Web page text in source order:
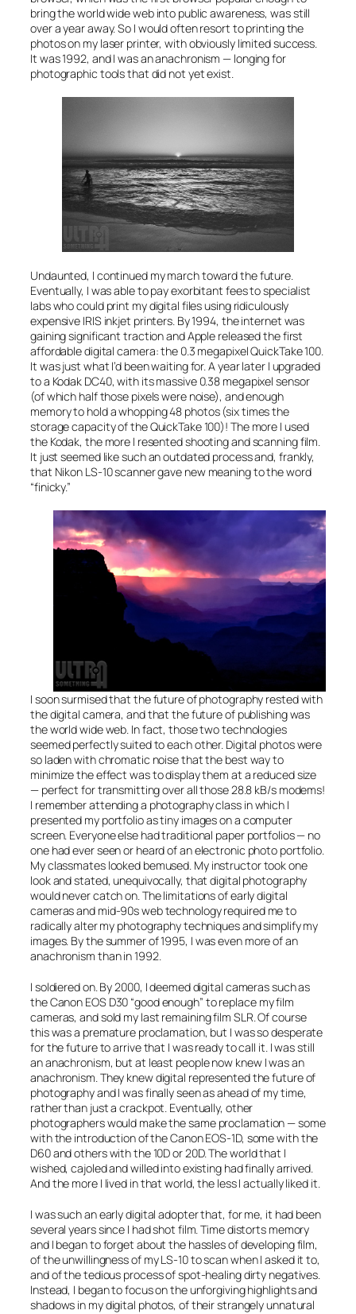
bring the world wide web into public awareness, was still
over a year away. So I would often resort to printing the
photos on my laser printer, with obviously limited success.
It was 1992, and I was an anachronism — longing for
photographic tools that did not yet exist.
Undaunted, I continued my march toward the future.
Eventually, I was able to pay exorbitant fees to specialist
labs who could print my digital files using ridiculously
expensive IRIS inkjet printers. By 1994, the internet was
gaining significant traction and Apple released the first
affordable digital camera: the 0.3 megapixel QuickTake 100.
It was just what I’d been waiting for. A year later I upgraded
to a Kodak DC40, with its massive 0.38 megapixel sensor
(of which half those pixels were noise), and enough
memory to hold a whopping 48 photos (six times the
storage capacity of the QuickTake 100)! The more I used
the Kodak, the more I resented shooting and scanning film.
It just seemed like such an outdated process and, frankly,
that Nikon LS-10 scanner gave new meaning to the word
“finicky.”
I soon surmised that the future of photography rested with
the digital camera, and that the future of publishing was
the world wide web. In fact, those two technologies
seemed perfectly suited to each other. Digital photos were
so laden with chromatic noise that the best way to
minimize the effect was to display them at a reduced size
— perfect for transmitting over all those 28.8 kB/s modems!
I remember attending a photography class in which I
presented my portfolio as tiny images on a computer
screen. Everyone else had traditional paper portfolios — no
one had ever seen or heard of an electronic photo portfolio.
My classmates looked bemused. My instructor took one
look and stated, unequivocally, that digital photography
would never catch on. The limitations of early digital
cameras and mid-90s web technology required me to
radically alter my photography techniques and simplify my
images. By the summer of 1995, I was even more of an
anachronism than in 1992.
I soldiered on. By 2000, I deemed digital cameras such as
the Canon EOS D30 “good enough” to replace my film
cameras, and sold my last remaining film SLR. Of course
this was a premature proclamation, but I was so desperate
for the future to arrive that I was ready to call it. I was still
an anachronism, but at least people now knewI was an
anachronism. They knew digital represented the future of
photography and I was finally seen as ahead of my time,
rather than just a crackpot. Eventually, other
photographers would make the same proclamation — some
with the introduction of the Canon EOS-1D, some with the
D60 and others with the 10D or 20D. The world that I
wished, cajoled and willed into existing had finally arrived.
And the more I lived in that world, the less I actually liked it.
I was such an early digital adopter that, for me, it had been
several years since I had shot film. Time distorts memory
and I began to forget about the hassles of developing film,
of the unwillingness of my LS-10 to scan when I asked it to,
and of the tedious process of spot-healing dirty negatives.
Instead, I began to focus on the unforgiving highlights and
shadows in my digital photos, of their strangely unnatural